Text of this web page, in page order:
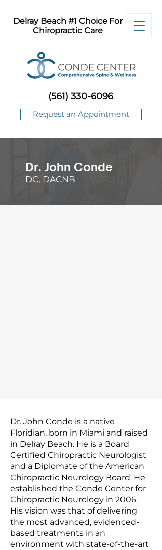
(561) 330-6096
Request an Appointment
Delray Beach #1 Choice For
Chiropractic Care
Dr. John Conde
DC, DACNB
Dr. John Conde is a native
Floridian, born in Miami and raised
in Delray Beach. He is a Board
Certified Chiropractic Neurologist
and a Diplomate of the American
Chiropractic Neurology Board. He
established the Conde Center for
Chiropractic Neurology in 2006.
His vision was that of delivering
the most advanced, evidenced-
based treatments in an
environment with state-of-the-art